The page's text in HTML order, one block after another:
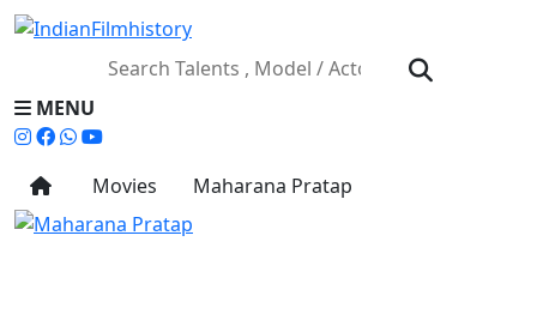
MENU
Movies Maharana Pratap